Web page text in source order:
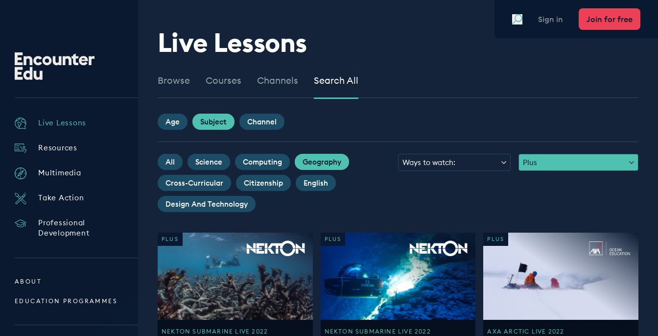
Encounter
Edu
Live Lessons
Resources
Multimedia
Take Action
Professional
Development
ABOUT
EDUCATION PROGRAMMES
SearchSign in Join for free
Live Lessons
Browse Courses Channels Search All
Age Subject Channel
All Science Computing Geography
Cross-Curricular Citizenship English
Design And Technology
Ways to watch: Plus
PLUS
NEKTON SUBMARINE LIVE 2022
PLUS
NEKTON SUBMARINE LIVE 2022
PLUS
AXA ARCTIC LIVE 2022